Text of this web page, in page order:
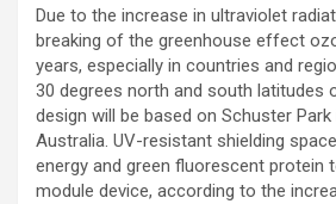
Due to the increase in ultraviolet
breaking of the greenhouse effect
years, especially in countries and
30 degrees north and south latitudes
design will be based on Schuster Park
Australia. UV-resistant shielding
energy and green fluorescent protein
module device, according to the